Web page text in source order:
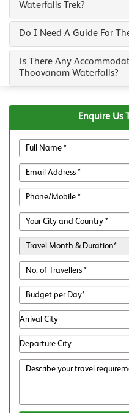
Waterfalls Trek?
Do I Need A Guide For
Is There Any
Thoovanam Waterfalls?
Enquire Us